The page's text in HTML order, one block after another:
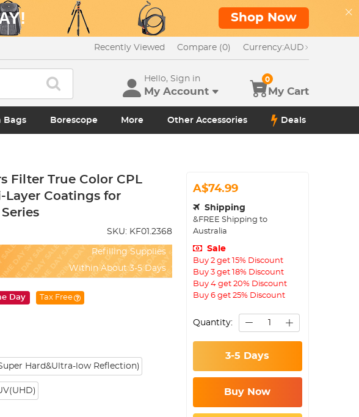
Shop Now
Recently Viewed Compare (0) Currency:AUD
Hello, Sign in
My Account My Cart
0
Bags Borescope More Other Accessories Deals
Filter True Color CPL
Coatings for
SKU: KF01.2368
Refilling Supplies
Within About 3-5 Days
Day Tax Free
Hard&Ultra-low Reflection)
A$74.99
Shipping
&FREE Shipping to
Australia
Sale
Buy 2 get 15% Discount
Buy 3 get 18% Discount
Buy 4 get 20% Discount
Buy 6 get 25% Discount
Quantity:
3-5 Days
Buy Now